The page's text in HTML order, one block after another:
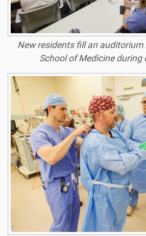
New residents fill an auditorium
School of Medicine during